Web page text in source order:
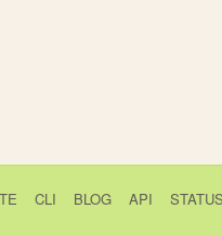
CLI BLOG API STATUS